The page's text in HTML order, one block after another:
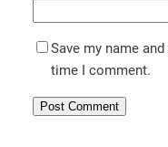
Save my name
time I comment.